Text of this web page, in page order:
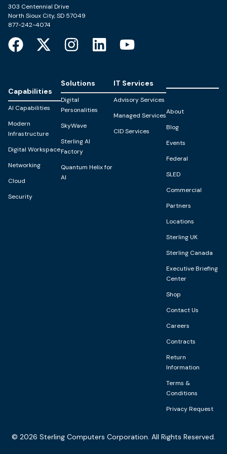
303 Centennial Drive
North Sioux City, SD 57049
877-242-4074
Capabilities
AI Capabilities
Modern
Infrastructure
Digital Workspace
Networking
Cloud
Security
Solutions
Digital
Personalities
SkyWave
Sterling AI
Factory
Quantum Helix for
AI
IT Services
Advisory Services
Managed Services
CID Services
About
Blog
Events
Federal
SLED
Commercial
Partners
Locations
Sterling UK
Sterling Canada
Executive Briefing
Center
Shop
Contact Us
Careers
Contracts
Return
Information
Terms &
Conditions
Privacy Request
© 2026 Sterling Computers Corporation. All Rights Reserved.